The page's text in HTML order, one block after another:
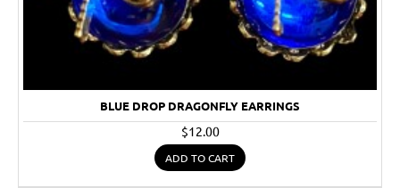
BLUE DROP DRAGONFLY EARRINGS
$12.00
ADD TO CART